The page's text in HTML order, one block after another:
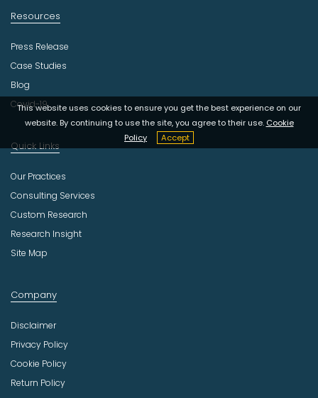
This website uses cookies to ensure you get the best experience on our
website. By continuing to use the site, you agree to their use. Cookie
Policy
Accept
Resources
Press Release
Case Studies
Blog
Covid-19
Quick Links
Our Practices
Consulting Services
Custom Research
Research Insight
Site Map
Company
Disclaimer
Privacy Policy
Cookie Policy
Return Policy